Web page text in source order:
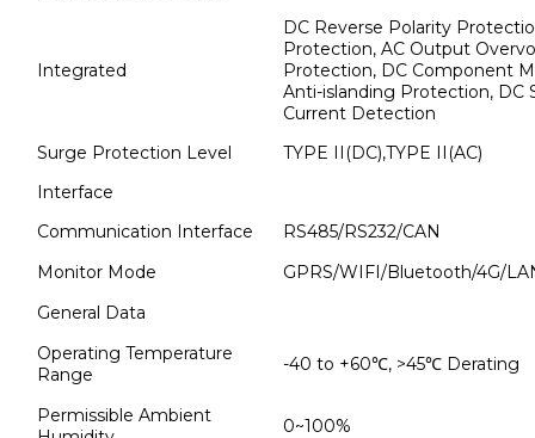
Integrated
DC Reverse Polarity
Protection, AC Output
Protection, DC Component
Anti-islanding Protection, DC
Current Detection
Surge Protection Level
TYPE II(DC),TYPE II(AC)
Interface
Communication Interface
RS485/RS232/CAN
Monitor Mode
GPRS/WIFI/Bluetooth/4G/
General Data
Operating Temperature
Range
-40 to +60℃, >45℃ Derating
Permissible Ambient
0~100%